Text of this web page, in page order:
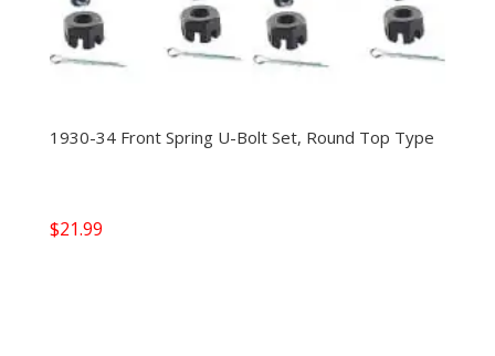
1930-34 Front Spring U-Bolt Set, Round Top Type
$21.99